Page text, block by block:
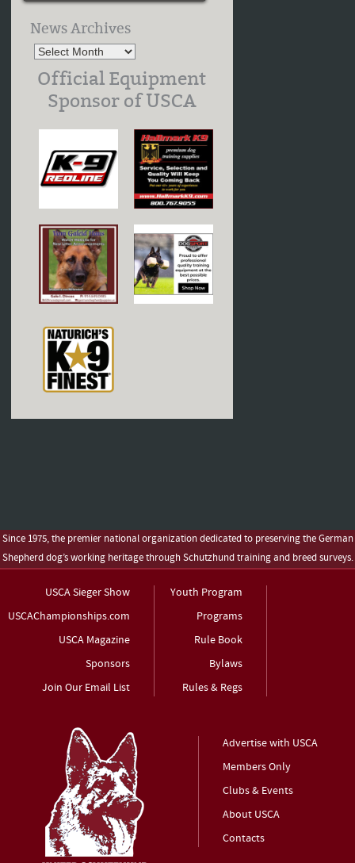
News Archives
Official Equipment
Sponsor of USCA
Since 1975, the premier national organization dedicated to preserving the German
Shepherd dog’s working heritage through Schutzhund training and breed surveys.
USCA Sieger Show
USCAChampionships.com
USCA Magazine
Sponsors
Join Our Email List
Youth Program
Programs
Rule Book
Bylaws
Rules & Regs
Advertise with USCA
Members Only
Clubs & Events
About USCA
Contacts